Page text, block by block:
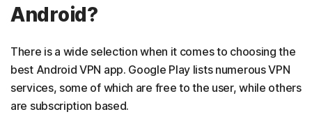
Android?
There is a wide selection when it comes to choosing the
best Android VPN app. Google Play lists numerous VPN
services, some of which are free to the user, while others
are subscription based.